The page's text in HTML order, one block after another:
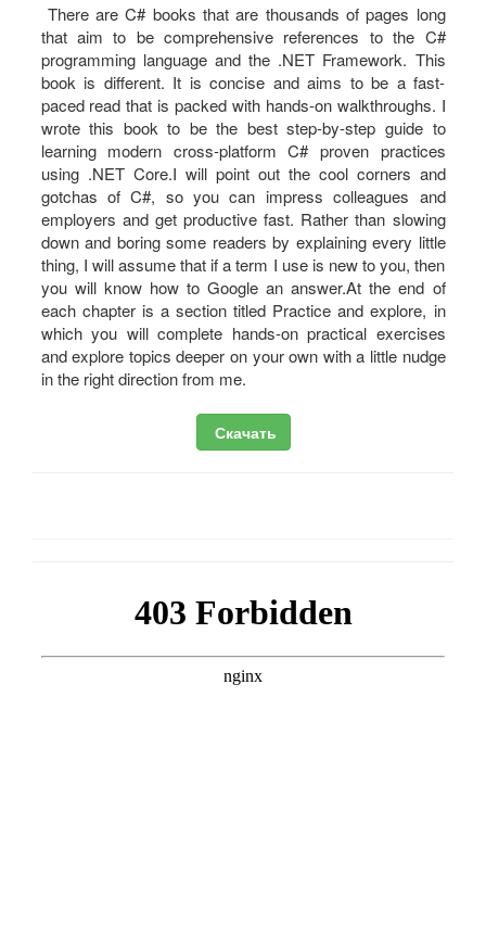
There are C# books that are thousands of pages long
that aim to be comprehensive references to the C#
programming language and the .NET Framework. This
book is different. It is concise and aims to be a fast-
paced read that is packed with hands-on walkthroughs. I
wrote this book to be the best step-by-step guide to
learning modern cross-platform C# proven practices
using .NET Core.I will point out the cool corners and
gotchas of C#, so you can impress colleagues and
employers and get productive fast. Rather than slowing
down and boring some readers by explaining every little
thing, I will assume that if a term I use is new to you, then
you will know how to Google an answer.At the end of
each chapter is a section titled Practice and explore, in
which you will complete hands-on practical exercises
and explore topics deeper on your own with a little nudge
in the right direction from me.
Скачать